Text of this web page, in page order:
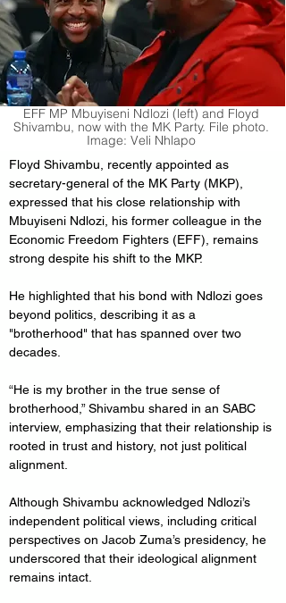
EFF MP Mbuyiseni Ndlozi (left) and Floyd
Shivambu, now with the MK Party. File photo.
Image: Veli Nhlapo
Floyd Shivambu, recently appointed as
secretary-general of the MK Party (MKP),
expressed that his close relationship with
Mbuyiseni Ndlozi, his former colleague in the
Economic Freedom Fighters (EFF), remains
strong despite his shift to the MKP.
He highlighted that his bond with Ndlozi goes
beyond politics, describing it as a
"brotherhood" that has spanned over two
decades.
“He is my brother in the true sense of
brotherhood,” Shivambu shared in an SABC
interview, emphasizing that their relationship is
rooted in trust and history, not just political
alignment.
Although Shivambu acknowledged Ndlozi’s
independent political views, including critical
perspectives on Jacob Zuma’s presidency, he
underscored that their ideological alignment
remains intact.